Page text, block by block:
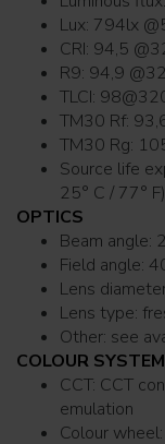
Lux: 794lx
CRI: 94,5
R9: 94,9
TLCI:
TM30 Rf:
TM30 Rg:
Source life expectancy: >
25° C / 77° F)
OPTICS
Beam angle:
Field angle:
Lens
Other:
COLOUR SYSTEM
CCT: CCT control, + / - green correction, tungsten
emulation